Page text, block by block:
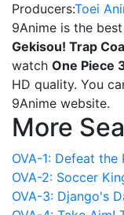
Producers:Toei
9Anime is the
Gekisou! Trap
watch One Piece
HD quality. You
9Anime website.
More
OVA-1: Defeat the
OVA-2: Soccer
OVA-3: Django's